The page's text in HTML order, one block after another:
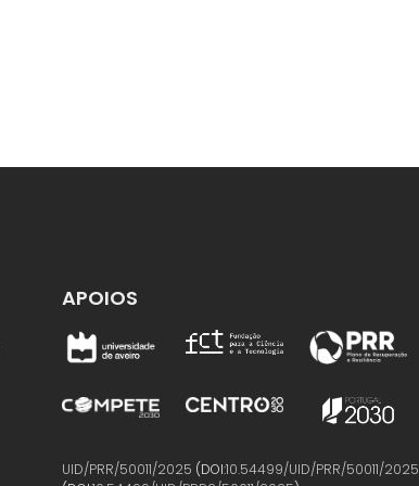
APOIOS
UID/PRR/50011/2025 (DOI:10.54499/UID/PRR/50011/2025